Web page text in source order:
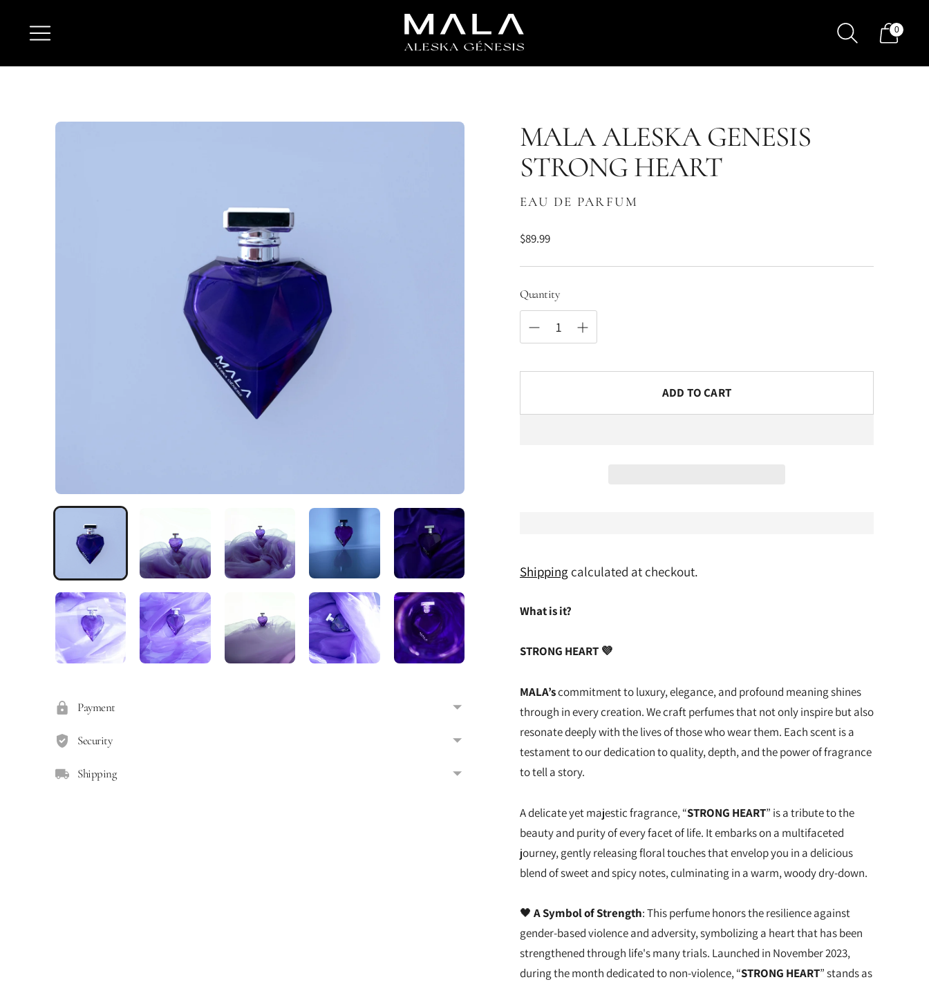
0
Payment
Security
Shipping
MALA ALESKA GENESIS
STRONG HEART
EAU DE PARFUM
$89.99
Regular
Quantity
ADD TO CART
Shipping calculated at checkout.
What is it?
STRONG HEART 💜
MALA’scommitment to luxury, elegance, and profound meaning shines
through in every creation. We craft perfumes that not only inspire but also
resonate deeply with the lives of those who wear them. Each scent is a
testament to our dedication to quality, depth, and the power of fragrance
to tell a story.
A delicate yet majestic fragrance, “STRONG HEART” is a tribute to the
beauty and purity of every facet of life. It embarks on a multifaceted
journey, gently releasing floral touches that envelop you in a delicious
blend of sweet and spicy notes, culminating in a warm, woody dry-down.
🖤 A Symbol of Strength: This perfume honors the resilience against
gender-based violence and adversity, symbolizing a heart that has been
strengthened through life's many trials. Launched in November 2023,
during the month dedicated to non-violence, “STRONG HEART” stands as